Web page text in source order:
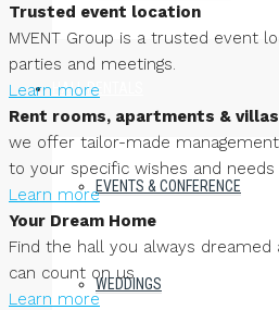
HALL RENTALS
EVENTS & CONFERENCE
WEDDINGS
Trusted event location
MVENT Group is a trusted event
parties and meetings.
Learn more
Rent rooms, apartments & villas
we offer tailor-made
to your specific wishes and needs
Learn more
Your Dream Home
Find the hall you always
can count on us
Learn more